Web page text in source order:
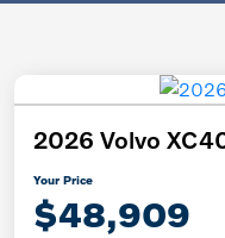
2026 Volvo
Your Price
$48,909